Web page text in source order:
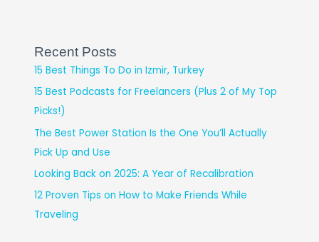
Recent Posts
15 Best Things To Do in Izmir, Turkey
15 Best Podcasts for Freelancers (Plus 2 of My Top
Picks!)
The Best Power Station Is the One You’ll Actually
Pick Up and Use
Looking Back on 2025: A Year of Recalibration
12 Proven Tips on How to Make Friends While
Traveling